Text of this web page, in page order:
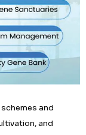
and
and